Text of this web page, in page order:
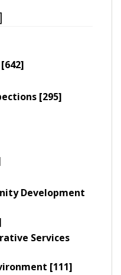
[295]
Development
Services
[111]